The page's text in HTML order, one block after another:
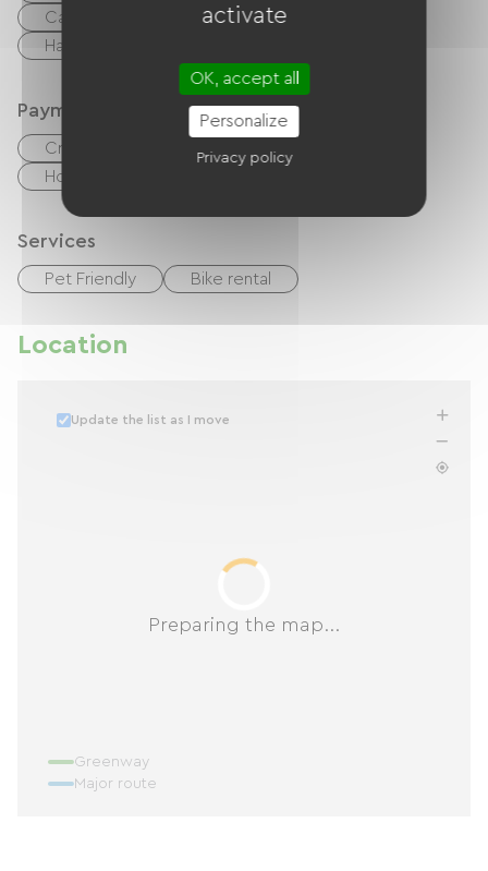
Cable / Satellite
Baby equipment
Hair dryer
Payment method
Credit Card checks
Holiday vouchers (ANCV)
Services
Pet Friendly Bike rental
Location
Preparing the map...
Update the list as I move
Greenway
Major route
activate
OK, accept all
Personalize
Privacy policy